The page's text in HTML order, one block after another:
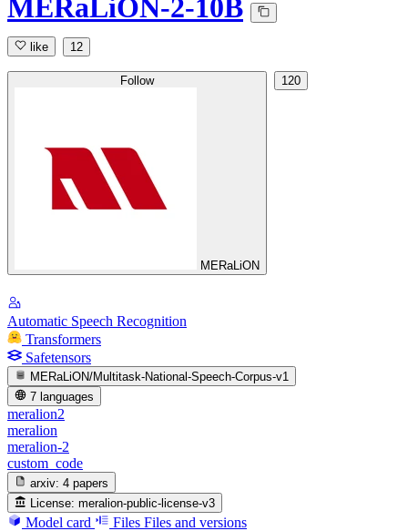
MERaLiON-2-10B
like 12
Follow
MERaLiON
120
Automatic Speech Recognition
Transformers
Safetensors
MERaLiON/Multitask-National-Speech-Corpus-v1
7 languages
meralion2
meralion
meralion-2
custom_code
arxiv: 4 papers
License: meralion-public-license-v3
Model card Files Files and versions